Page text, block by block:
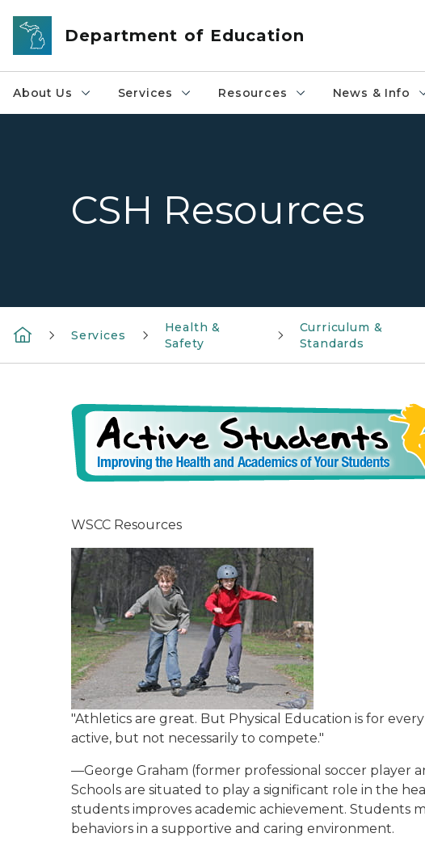
Skip to main content
Department of Education
About Us Services Resources News & Info
CSH Resources
Services
Health &
Safety
Curriculum &
Standards
WSCC Resources
"Athletics are great. But Physical Education is for
active, but not necessarily to compete."
—George Graham (former professional soccer player
Schools are situated to play a significant role in the
students improves academic achievement.
behaviors in a supportive and caring environment.